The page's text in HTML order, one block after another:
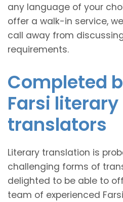
any language of your
offer a walk-in service,
call away from
requirements.
Completed
Farsi literary
translators
Literary translation is
challenging forms of
delighted to be able to
team of experienced